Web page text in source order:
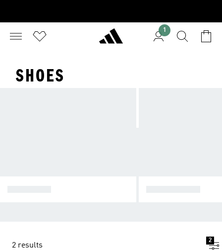
1
SHOES
2 results
2